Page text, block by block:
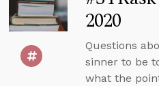
2020
Questions
sinner to be
what the